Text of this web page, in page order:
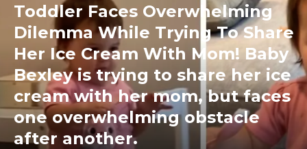
Toddler Faces Overwhelming
Dilemma While Trying To Share
Her Ice Cream With Mom! Baby
Bexley is trying to share her ice
cream with her mom, but faces
one overwhelming obstacle
after another.